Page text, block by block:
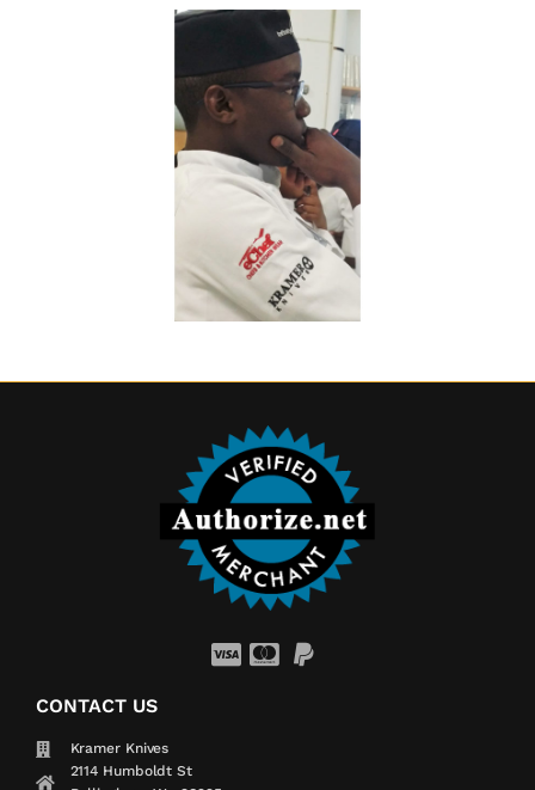
CONTACT US
Kramer Knives
2114 Humboldt St